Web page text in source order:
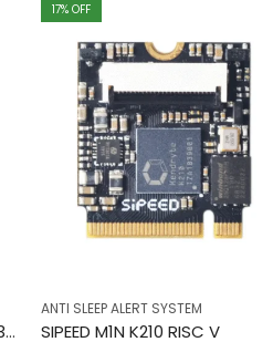
ARDUINO UNO SMD 328-PB CH340 USB IC
17% OFF
ANTI SLEEP ALERT SYSTEM
SIPEED M1N K210 RISC V